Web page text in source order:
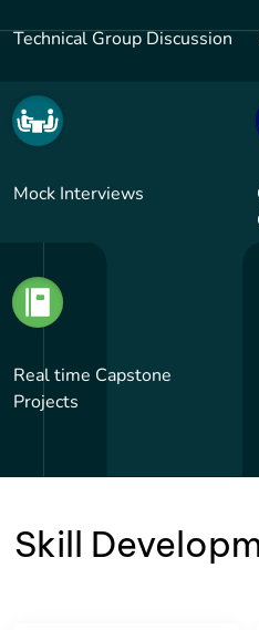
Technical Group Discussion
Mock Interviews
Real time Capstone
Projects
Skill